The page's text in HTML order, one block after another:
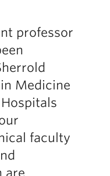
professor
Medicine
faculty
are